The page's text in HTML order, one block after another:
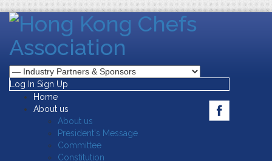
Log In Sign Up
Home
About us
About us
President's Message
Committee
Constitution